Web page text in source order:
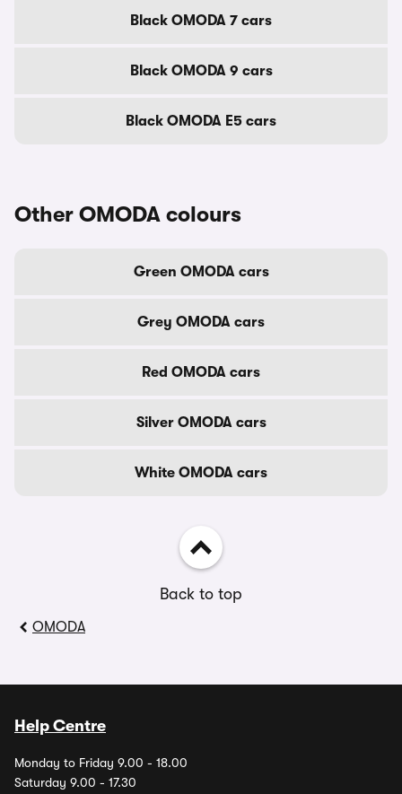
Black OMODA 7 cars
Black OMODA 9 cars
Black OMODA E5 cars
Other OMODA colours
Green OMODA cars
Grey OMODA cars
Red OMODA cars
Silver OMODA cars
White OMODA cars
Back to top
OMODA
Help Centre
Monday to Friday 9.00 - 18.00
Saturday 9.00 - 17.30